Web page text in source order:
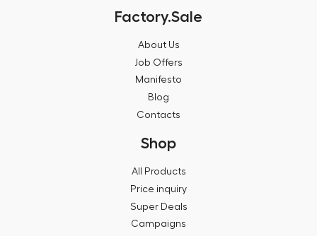
Factory.Sale
About Us
Job Offers
Manifesto
Blog
Contacts
Shop
All Products
Price inquiry
Super Deals
Campaigns